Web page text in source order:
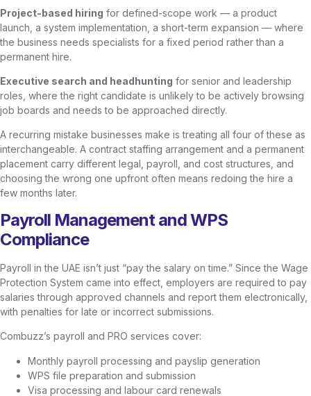
Project-based hiring for defined-scope work — a product
launch, a system implementation, a short-term expansion — where
the business needs specialists for a fixed period rather than a
permanent hire.
Executive search and headhunting for senior and leadership
roles, where the right candidate is unlikely to be actively browsing
job boards and needs to be approached directly.
A recurring mistake businesses make is treating all four of these as
interchangeable. A contract staffing arrangement and a permanent
placement carry different legal, payroll, and cost structures, and
choosing the wrong one upfront often means redoing the hire a
few months later.
Payroll Management and WPS
Compliance
Payroll in the UAE isn’t just “pay the salary on time.” Since the Wage
Protection System came into effect, employers are required to pay
salaries through approved channels and report them electronically,
with penalties for late or incorrect submissions.
Combuzz’s payroll and PRO services cover:
Monthly payroll processing and payslip generation
WPS file preparation and submission
Visa processing and labour card renewals